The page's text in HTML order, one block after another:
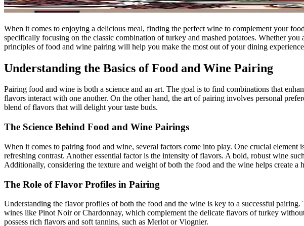
When it comes to enjoying a delicious meal, finding the perfect wine to complement your
specifically focusing on the classic combination of turkey and mashed potatoes. Whether
principles of food and wine pairing will help you make the most out of your dining
Understanding the Basics of Food and Wine Pairing
Pairing food and wine is both a science and an art. The goal is to find combinations that
flavors interact with one another. On the other hand, the art of pairing involves personal
blend of flavors that will delight your taste buds.
The Science Behind Food and Wine Pairings
When it comes to pairing food and wine, several factors come into play. One crucial
refreshing contrast. Another essential factor is the intensity of flavors. A bold, robust wine
Additionally, considering the texture and weight of both the food and the wine helps create a
The Role of Flavor Profiles in Pairing
Understanding the flavor profiles of both the food and the wine is key to a successful
wines like Pinot Noir or Chardonnay, which complement the delicate flavors of turkey
possess rich flavors and soft tannins, such as Merlot or Viognier.